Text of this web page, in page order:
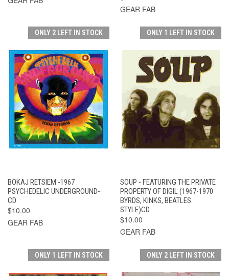
GEAR FAB
ONLY 2 LEFT IN STOCK
BOKAJ RETSIEM -1967
PSYCHEDELIC UNDERGROUND-
CD
$10.00
GEAR FAB
ONLY 1 LEFT IN STOCK
SOUP - FEATURING THE PRIVATE
PROPERTY OF DIGIL (1967-1970
BYRDS, KINKS, BEATLES
STYLE)CD
$10.00
GEAR FAB
ONLY 1 LEFT IN STOCK ONLY 2 LEFT IN STOCK